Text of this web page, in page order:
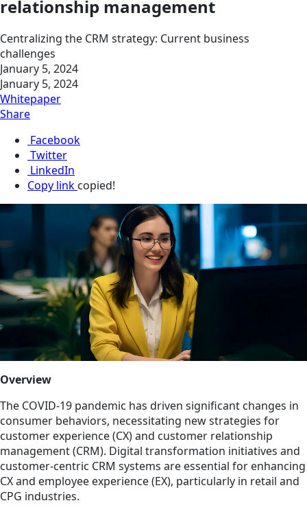
relationship management
Centralizing the CRM strategy: Current business
challenges
January 5, 2024
January 5, 2024
Whitepaper
Share
Facebook
Twitter
LinkedIn
Copy link copied!
Overview
The COVID-19 pandemic has driven significant changes in
consumer behaviors, necessitating new strategies for
customer experience (CX) and customer relationship
management (CRM). Digital transformation initiatives and
customer-centric CRM systems are essential for enhancing
CX and employee experience (EX), particularly in retail and
CPG industries.